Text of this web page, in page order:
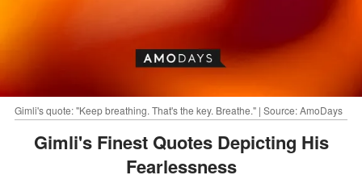
Gimli's quote: "Keep breathing. That's the key. Breathe." | Source: AmoDays
Gimli's Finest Quotes Depicting His
Fearlessness